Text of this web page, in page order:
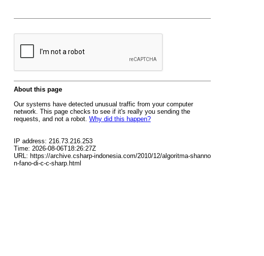
About this page
Our systems have detected unusual traffic from your computer
network. This page checks to see if it's really you sending the
requests, and not a robot. Why did this happen?
IP address: 216.73.216.253
Time: 2026-08-06T18:26:27Z
URL: https://archive.csharp-indonesia.com/2010/12/algoritma-shanno
n-fano-di-c-c-sharp.html